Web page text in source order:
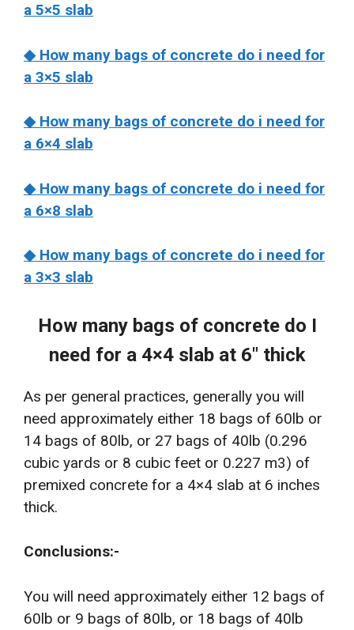
a 5×5 slab
◆ How many bags of concrete do i need for
a 3×5 slab
◆ How many bags of concrete do i need for
a 6×4 slab
◆ How many bags of concrete do i need for
a 6×8 slab
◆ How many bags of concrete do i need for
a 3×3 slab
How many bags of concrete do I
need for a 4×4 slab at 6″ thick
As per general practices, generally you will
need approximately either 18 bags of 60lb or
14 bags of 80lb, or 27 bags of 40lb (0.296
cubic yards or 8 cubic feet or 0.227 m3) of
premixed concrete for a 4×4 slab at 6 inches
thick.
Conclusions:-
You will need approximately either 12 bags of
60lb or 9 bags of 80lb, or 18 bags of 40lb